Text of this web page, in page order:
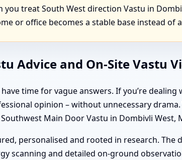
you treat South West direction Vastu in
or office becomes a stable base instead of
Advice and On-Site Vastu
time for vague answers. If you’re
opinion – without unnecessary
Main Door Vastu in Dombivli
personalised and rooted in research. The
scanning and detailed on-ground